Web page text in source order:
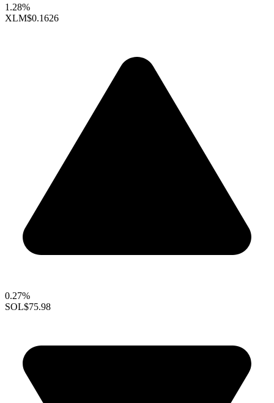
1.28%
XLM$0.1626
0.27%
SOL$75.98